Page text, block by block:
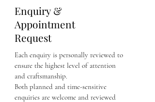
Enquiry &
Appointment
Request
Each enquiry is personally reviewed to
ensure the highest level of attention
and craftsmanship.
​Both planned and time-sensitive
enquiries are welcome and reviewed